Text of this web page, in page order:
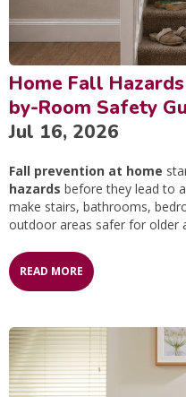
Home Fall
by-Room Safety
Jul 16, 2026
Fall prevention at home
hazards before they lead to
make stairs, bathrooms,
outdoor areas safer for older
READ MORE